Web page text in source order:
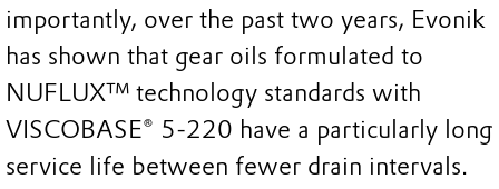
importantly, over the past two years, Evonik
has shown that gear oils formulated to
NUFLUX™ technology standards with
VISCOBASE® 5-220 have a particularly long
service life between fewer drain intervals.